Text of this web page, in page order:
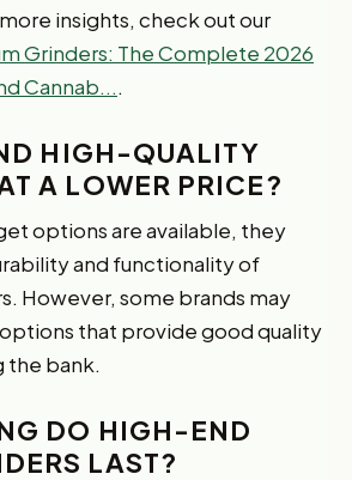
insights, check out our
Grinders: The Complete 2026
Cannab....
HIGH-QUALITY
A LOWER PRICE?
options are available, they
and functionality of
However, some brands may
that provide good quality
the bank.
DO HIGH-END
LAST?